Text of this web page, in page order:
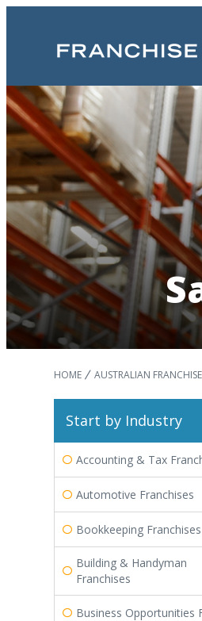
HOME AUSTRALIAN
Start by Industry
Accounting & Tax
Automotive Franchises
Bookkeeping Franchises
Building & Handyman
Franchises
Business Opportunities